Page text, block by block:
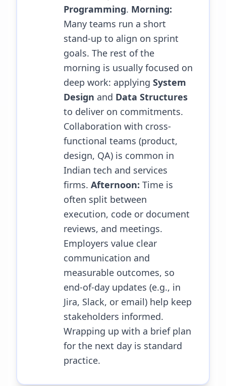
Programming. Morning:
Many teams run a short
stand-up to align on sprint
goals. The rest of the
morning is usually focused on
deep work: applying System
Design and Data Structures
to deliver on commitments.
Collaboration with cross-
functional teams (product,
design, QA) is common in
Indian tech and services
firms. Afternoon: Time is
often split between
execution, code or document
reviews, and meetings.
Employers value clear
communication and
measurable outcomes, so
end-of-day updates (e.g., in
Jira, Slack, or email) help keep
stakeholders informed.
Wrapping up with a brief plan
for the next day is standard
practice.